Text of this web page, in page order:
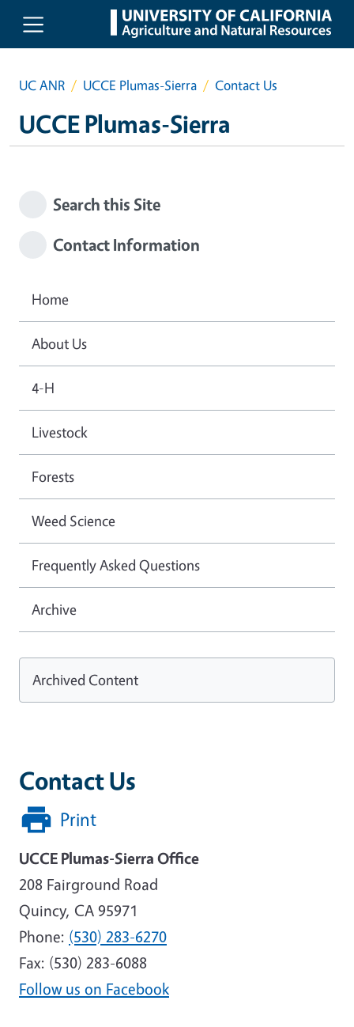
Skip to main content
UC ANR UCCE Plumas-Sierra Contact Us
UCCE Plumas-Sierra
Contact Us
Print
UCCE Plumas-Sierra Office
208 Fairground Road
Quincy, CA 95971
Phone: (530) 283-6270
Fax: (530) 283-6088
Follow us on Facebook
Search this Site
Contact Information
Home
About Us
4-H
Livestock
Forests
Weed Science
Frequently Asked Questions
Archive
Archived Content